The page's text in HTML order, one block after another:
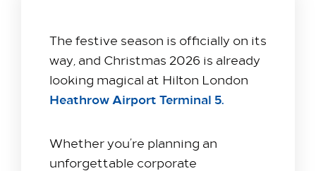
The festive season is officially on its
way, and Christmas 2026 is already
looking magical at Hilton London
Heathrow Airport Terminal 5.
Whether you’re planning an
unforgettable corporate